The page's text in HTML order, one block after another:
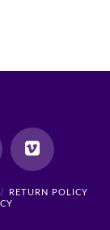
RETURN POLICY